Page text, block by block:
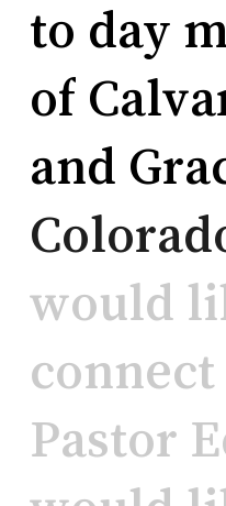
to day
of
and
would
connect
Pastor